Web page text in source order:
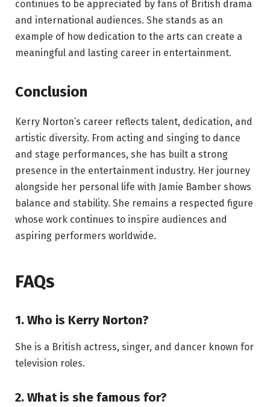
continues to be appreciated by fans of British drama
and international audiences. She stands as an
example of how dedication to the arts can create a
meaningful and lasting career in entertainment.
Conclusion
Kerry Norton’s career reflects talent, dedication, and
artistic diversity. From acting and singing to dance
and stage performances, she has built a strong
presence in the entertainment industry. Her journey
alongside her personal life with Jamie Bamber shows
balance and stability. She remains a respected figure
whose work continues to inspire audiences and
aspiring performers worldwide.
FAQs
1. Who is Kerry Norton?
She is a British actress, singer, and dancer known for
television roles.
2. What is she famous for?